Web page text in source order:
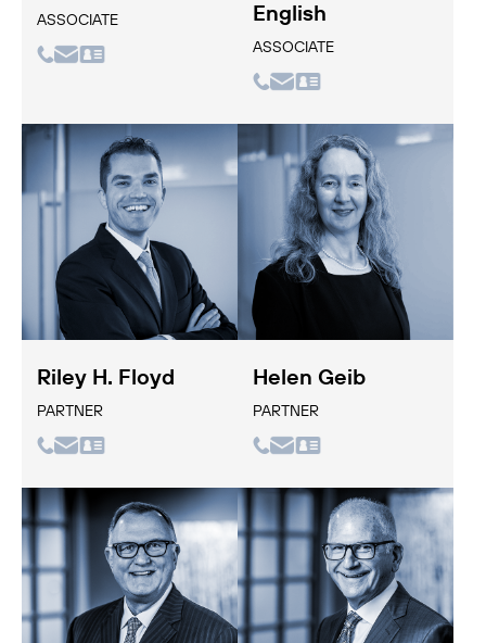
ASSOCIATE
English
ASSOCIATE
Riley H. Floyd
PARTNER
Helen Geib
PARTNER